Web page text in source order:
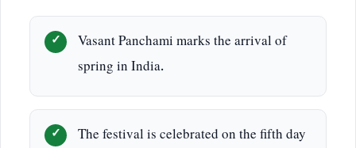
Vasant Panchami marks the arrival of
spring in India.
The festival is celebrated on the fifth day